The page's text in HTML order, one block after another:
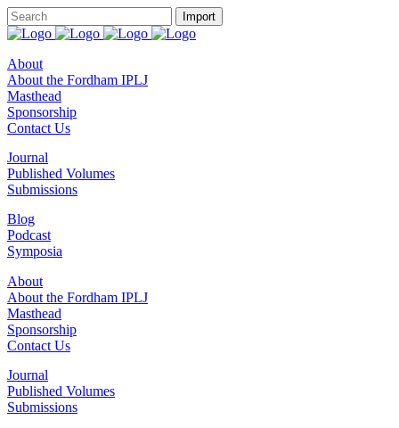
About
About the Fordham IPLJ
Masthead
Sponsorship
Contact Us
Journal
Published Volumes
Submissions
Blog
Podcast
Symposia
About
About the Fordham IPLJ
Masthead
Sponsorship
Contact Us
Journal
Published Volumes
Submissions